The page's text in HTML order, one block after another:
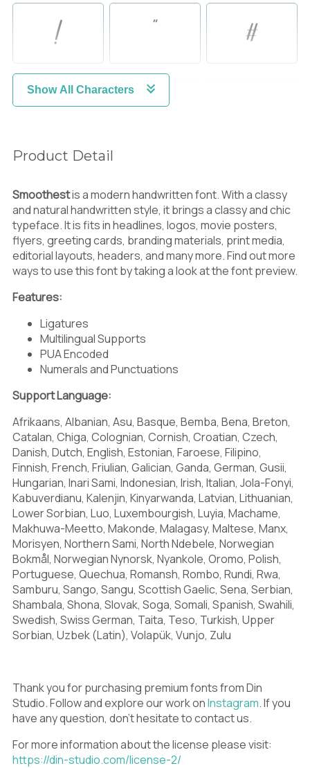
Show All Characters
! "
#
$
%
'
(
)
*
+
,
-
0
3
4
5
6
7
8
9
:
;
<
=
>
Product Detail
Smoothestis a modern handwritten font. With a classy
and natural handwritten style, it brings a classy and chic
typeface. It is fits in headlines, logos, movie posters,
flyers, greeting cards, branding materials, print media,
editorial layouts, headers, and many more. Find out more
ways to use this font by taking a look at the font preview.
Features:
Ligatures
Multilingual Supports
PUA Encoded
Numerals and Punctuations
Support Language:
Afrikaans, Albanian, Asu, Basque, Bemba, Bena, Breton,
Catalan, Chiga, Colognian, Cornish, Croatian, Czech,
Danish, Dutch, English, Estonian, Faroese, Filipino,
Finnish, French, Friulian, Galician, Ganda, German, Gusii,
Hungarian, Inari Sami, Indonesian, Irish, Italian, Jola-Fonyi,
Kabuverdianu, Kalenjin, Kinyarwanda, Latvian, Lithuanian,
Lower Sorbian, Luo, Luxembourgish, Luyia, Machame,
Makhuwa-Meetto, Makonde, Malagasy, Maltese, Manx,
Morisyen, Northern Sami, North Ndebele, Norwegian
Bokmål, Norwegian Nynorsk, Nyankole, Oromo, Polish,
Portuguese, Quechua, Romansh, Rombo, Rundi, Rwa,
Samburu, Sango, Sangu, Scottish Gaelic, Sena, Serbian,
Shambala, Shona, Slovak, Soga, Somali, Spanish, Swahili,
Swedish, Swiss German, Taita, Teso, Turkish, Upper
Sorbian, Uzbek (Latin), Volapük, Vunjo, Zulu
Thank you for purchasing premium fonts from Din
Studio. Follow and explore our work onInstagram. If you
have any question, don’t hesitate to contact us.
For more information about the license please visit:
https://din-studio.com/license-2/